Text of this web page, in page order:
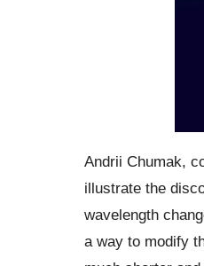
Andrii Chumak,
illustrate the
wavelength
a way to modify